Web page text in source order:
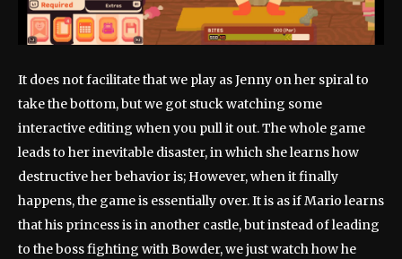
It does not facilitate that we play as Jenny on her spiral to
take the bottom, but we got stuck watching some
interactive editing when you pull it out. The whole game
leads to her inevitable disaster, in which she learns how
destructive her behavior is; However, when it finally
happens, the game is essentially over. It is as if Mario learns
that his princess is in another castle, but instead of leading
to the boss fighting with Bowder, we just watch how he